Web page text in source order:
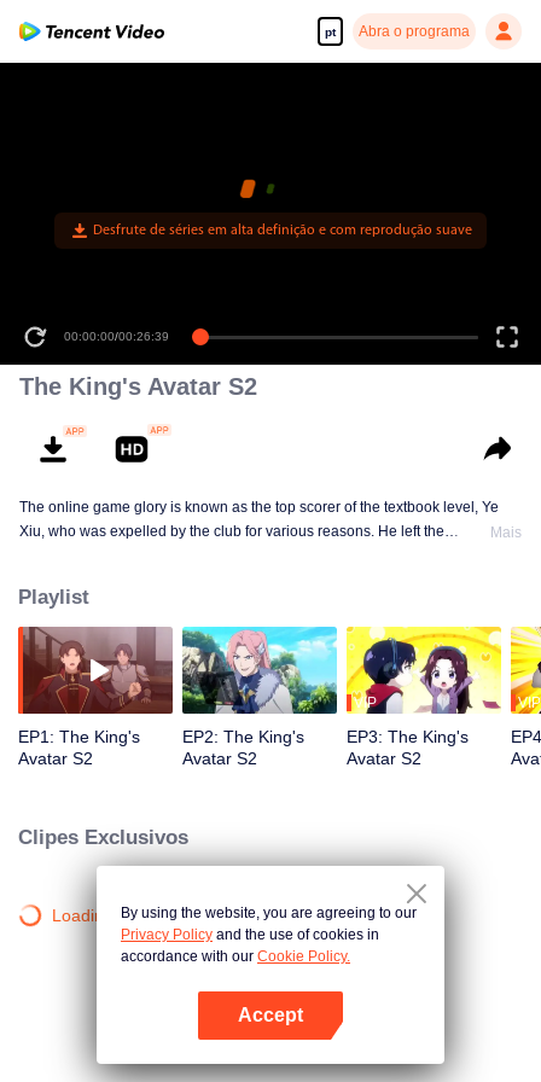
pt Abra o programa
Abra o programa
Desfrute de séries em alta definição e com reprodução suave
00:00:00/00:26:39
The King's Avatar S2
The online game glory is known as the top scorer of the textbook level, Ye
Xiu, who was expelled by the club for various reasons. He left the
district, I re-entered the game, with memories of the past, and an unfinished
homemade weapon, began to return to the peak.
Mais
Playlist
EP1: The King's
Avatar S2
EP2: The King's
Avatar S2
VIP
EP3: The King's
Avatar S2
VIP
Clipes Exclusivos
Loading…By using the website, you are agreeing to our
Privacy Policy and the use of cookies in
accordance with our Cookie Policy.
Accept